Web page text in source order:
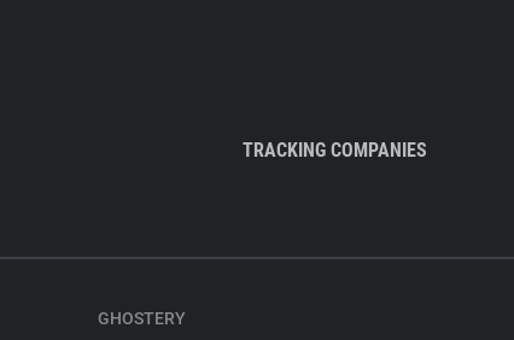
TRACKING COMPANIES
GHOSTERY